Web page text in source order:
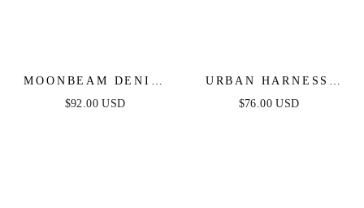
MOONBEAM DENIM
MIDI DRESS
$92.00 USD
URBAN HARNESS
DENIM JUMPSUIT
$76.00 USD